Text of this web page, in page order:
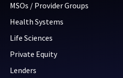
MSOs / Provider Groups
Health Systems
Life Sciences
Private Equity
Lenders